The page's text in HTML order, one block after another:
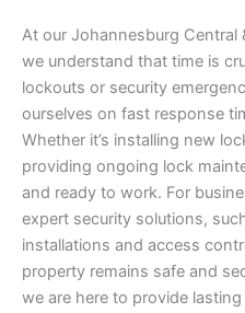
At our Johannesburg Central
we understand that time is
lockouts or security
ourselves on fast response
Whether it’s installing new
providing ongoing lock
and ready to work. For
expert security solutions,
installations and access
property remains safe and
we are here to provide